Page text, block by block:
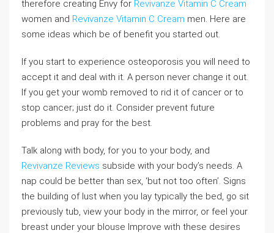
therefore creating Envy for Revivanze Vitamin C Cream
women and Revivanze Vitamin C Cream men. Here are
some ideas which be of benefit you started out.
If you start to experience osteoporosis you will need to
accept it and deal with it. A person never change it out.
If you get your womb removed to rid it of cancer or to
stop cancer; just do it. Consider prevent future
problems and pray for the best.
Talk along with body, for you to your body, and
Revivanze Reviews subside with your body’s needs. A
nap could be better than sex, ‘but not too often’. Signs
the building of lust when you lay typically the bed, go sit
previously tub, view your body in the mirror, or feel your
breast under your blouse Improve with these desires